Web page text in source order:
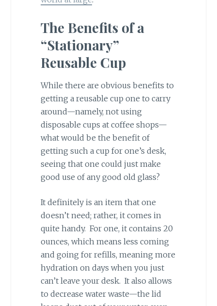
The Benefits of a
“Stationary”
Reusable Cup
While there are obvious benefits to
getting a reusable cup one to carry
around—namely, not using
disposable cups at coffee shops—
what would be the benefit of
getting such a cup for one’s desk,
seeing that one could just make
good use of any good old glass?
It definitely is an item that one
doesn’t need; rather, it comes in
quite handy. For one, it contains 20
ounces, which means less coming
and going for refills, meaning more
hydration on days when you just
can’t leave your desk. It also allows
to decrease water waste—the lid